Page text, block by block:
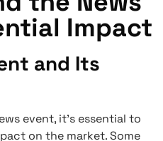
Impact
and Its
event, it’s essential to
on the market. Some